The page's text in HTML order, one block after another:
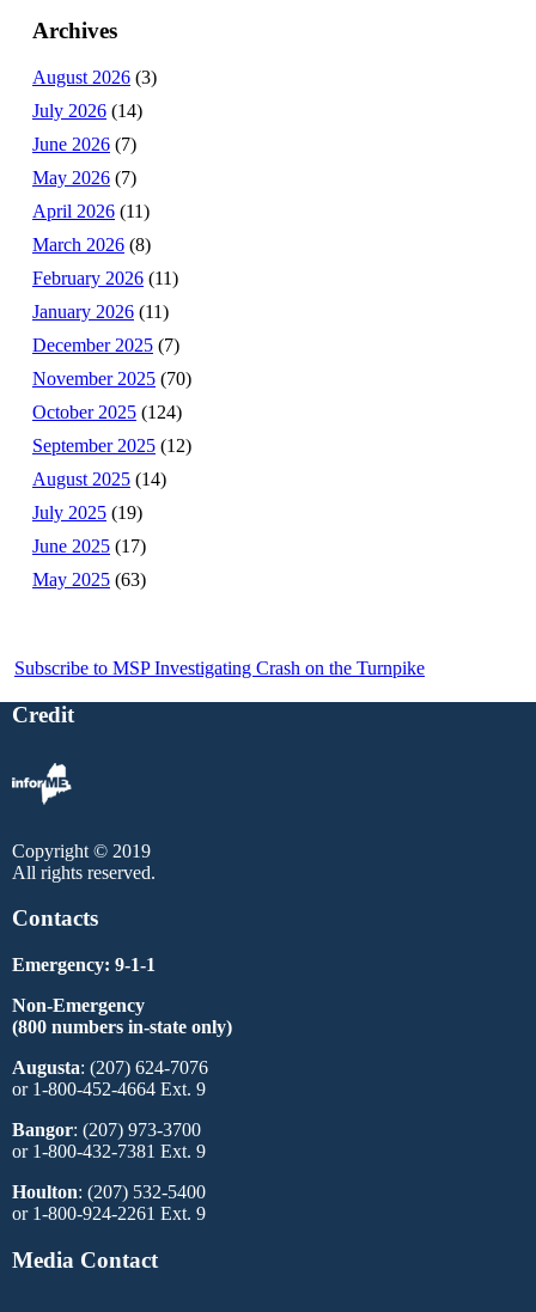
Archives
August 2026 (3)
July 2026 (14)
June 2026 (7)
May 2026 (7)
April 2026 (11)
March 2026 (8)
February 2026 (11)
January 2026 (11)
December 2025 (7)
November 2025 (70)
October 2025 (124)
September 2025 (12)
August 2025 (14)
July 2025 (19)
June 2025 (17)
May 2025 (63)
Subscribe to MSP Investigating Crash on the Turnpike
Credit
Copyright © 2019
All rights reserved.
Contacts
Emergency: 9-1-1
Non-Emergency
(800 numbers in-state only)
Augusta: (207) 624-7076
or 1-800-452-4664 Ext. 9
Bangor: (207) 973-3700
or 1-800-432-7381 Ext. 9
Houlton: (207) 532-5400
or 1-800-924-2261 Ext. 9
Media Contact